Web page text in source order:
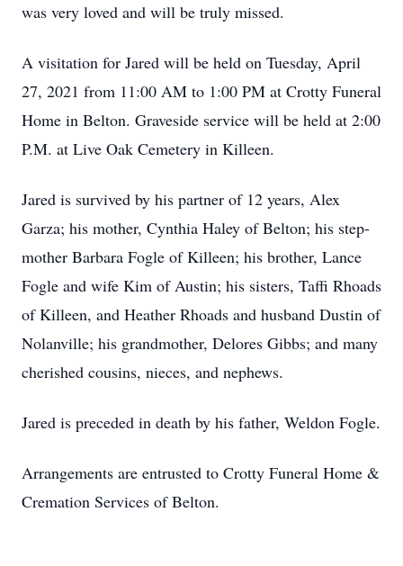
was very loved and will be truly missed.
A visitation for Jared will be held on Tuesday, April
27, 2021 from 11:00 AM to 1:00 PM at Crotty Funeral
Home in Belton. Graveside service will be held at 2:00
P.M. at Live Oak Cemetery in Killeen.
Jared is survived by his partner of 12 years, Alex
Garza; his mother, Cynthia Haley of Belton; his step-
mother Barbara Fogle of Killeen; his brother, Lance
Fogle and wife Kim of Austin; his sisters, Taffi Rhoads
of Killeen, and Heather Rhoads and husband Dustin of
Nolanville; his grandmother, Delores Gibbs; and many
cherished cousins, nieces, and nephews.
Jared is preceded in death by his father, Weldon Fogle.
Arrangements are entrusted to Crotty Funeral Home &
Cremation Services of Belton.